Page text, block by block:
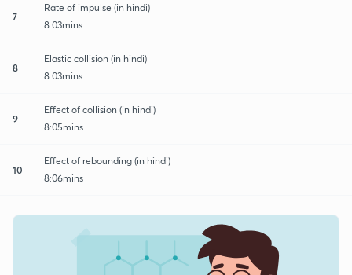
7
Rate of impulse (in hindi)
8:03mins
8
Elastic collision (in hindi)
8:03mins
9
Effect of collision (in hindi)
8:05mins
10
Effect of rebounding (in hindi)
8:06mins